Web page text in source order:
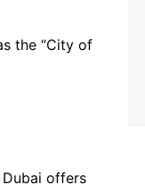
the “City of
offers